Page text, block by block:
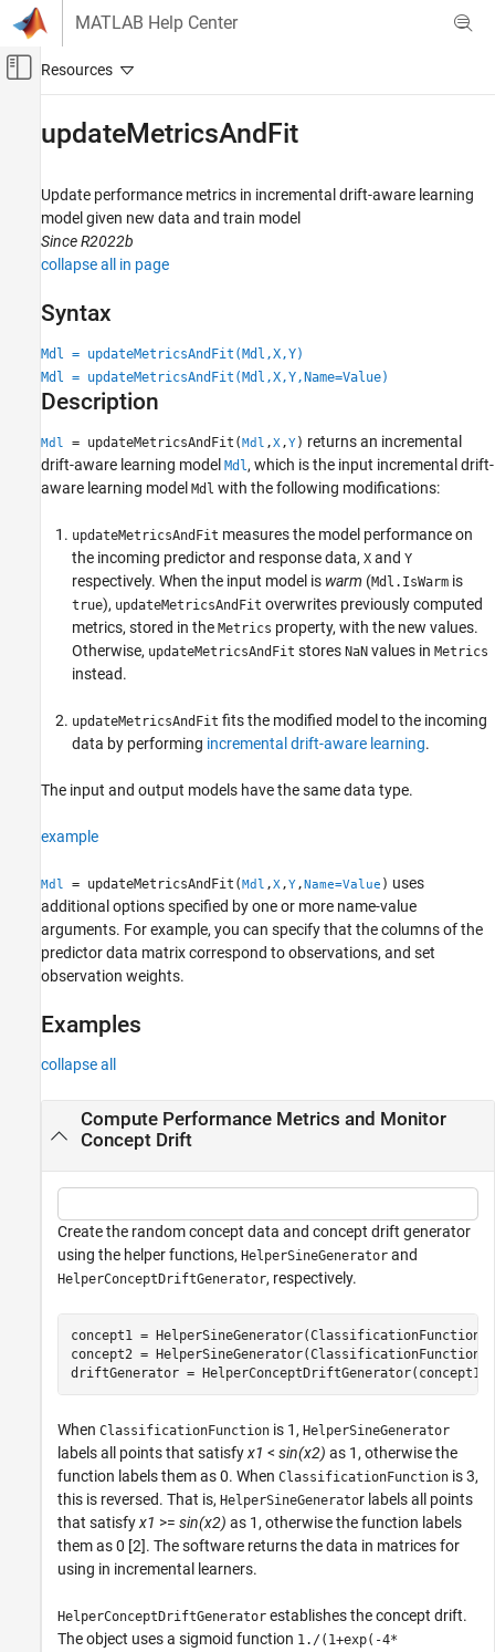
Skip to content
MATLAB Help Center
Off-Canvas Navigation Menu Toggle
Statistics and Machine Learning Toolbox
Regression
Incremental Learning
Classification
Incremental Learning
updateMetricsAndFit
Syntax
Description
Input Arguments
Name-Value Arguments
Output Arguments
References
Version History
updateMetricsAndFit
Update performance metrics in incremental drift-aware learning
model given new data and train model
Since R2022b
collapse all in page
Syntax
Mdl = updateMetricsAndFit(Mdl,X,Y)
Mdl = updateMetricsAndFit(Mdl,X,Y,Name=Value)
Description
Mdl = updateMetricsAndFit(Mdl ,X,Y) returns an incremental
drift-aware learning model Mdl, which is the input incremental drift-
aware learning model Mdl with the following modifications:
updateMetricsAndFit measures the model performance on
the incoming predictor and response data, X and Y
respectively. When the input model is warm (Mdl.IsWarm is
true), updateMetricsAndFit overwrites previously computed
metrics, stored in the Metrics property, with the new values.
Otherwise, updateMetricsAndFit stores NaN values in Metrics
instead.
updateMetricsAndFit fits the modified model to the incoming
data by performing incremental drift-aware learning.
The input and output models have the same data type.
example
Mdl = updateMetricsAndFit(Mdl ,X,Y,Name=Value ) uses
additional options specified by one or more name-value
arguments. For example, you can specify that the columns of the
predictor data matrix correspond to observations, and set
observation weights.
Examples
collapse all
Compute Performance Metrics and Monitor
Concept Drift
Create the random concept data and concept drift generator
using the helper functions, HelperSineGenerator and
HelperConceptDriftGenerator, respectively.
concept1 =
concept2 =
driftGenerator =
When ClassificationFunction is 1, HelperSineGenerator
labels all points that satisfyx1 < sin(x2) as 1, otherwise the
function labels them as 0. When ClassificationFunction is 3,
this is reversed. That is, HelperSineGenerator labels all points
that satisfyx1 >= sin(x2) as 1, otherwise the function labels
them as 0 [2]. The software returns the data in matrices for
using in incremental learners.
HelperConceptDriftGenerator establishes the concept drift.
The object uses a sigmoid function 1./(1+exp(-4*